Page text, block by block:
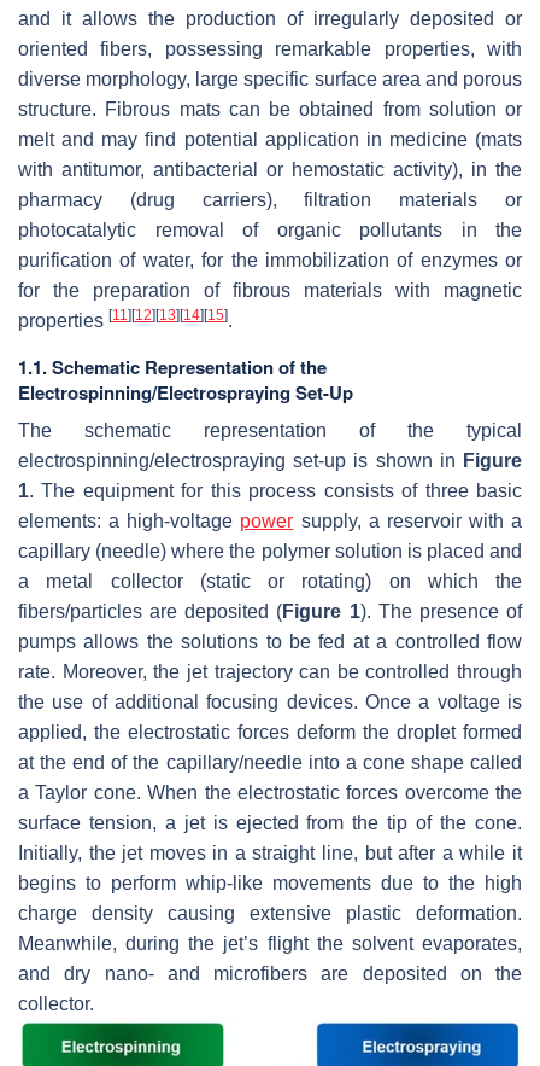
and it allows the production of irregularly deposited or
oriented fibers, possessing remarkable properties, with
diverse morphology, large specific surface area and porous
structure. Fibrous mats can be obtained from solution or
melt and may find potential application in medicine (mats
with antitumor, antibacterial or hemostatic activity), in the
pharmacy (drug carriers), filtration materials or
photocatalytic removal of organic pollutants in the
purification of water, for the immobilization of enzymes or
for the preparation of fibrous materials with magnetic
properties [11] [12] [13] [14] [15].
1.1. Schematic Representation of the
Electrospinning/Electrospraying Set-Up
The schematic representation of the typical
electrospinning/electrospraying set-up is shown in Figure
1. The equipment for this process consists of three basic
elements: a high-voltage power supply, a reservoir with a
capillary (needle) where the polymer solution is placed and
a metal collector (static or rotating) on which the
fibers/particles are deposited (Figure 1). The presence of
pumps allows the solutions to be fed at a controlled flow
rate. Moreover, the jet trajectory can be controlled through
the use of additional focusing devices. Once a voltage is
applied, the electrostatic forces deform the droplet formed
at the end of the capillary/needle into a cone shape called
a Taylor cone. When the electrostatic forces overcome the
surface tension, a jet is ejected from the tip of the cone.
Initially, the jet moves in a straight line, but after a while it
begins to perform whip-like movements due to the high
charge density causing extensive plastic deformation.
Meanwhile, during the jet’s flight the solvent evaporates,
and dry nano- and microfibers are deposited on the
collector.